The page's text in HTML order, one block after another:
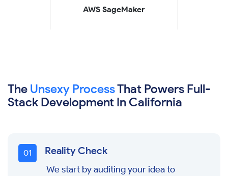
AWS SageMaker
The Unsexy ProcessThat Powers Full-
Stack Development In California
01 Reality Check
We start by auditing your idea to